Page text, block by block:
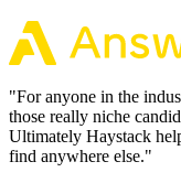
"For anyone in the
those really niche
Ultimately Haystack
find anywhere else."